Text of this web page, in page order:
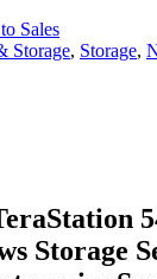
Sales
Storage, Storage,
Storage